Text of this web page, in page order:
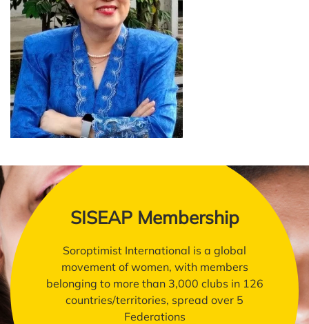
SISEAP Membership
Soroptimist International is a global
movement of women, with members
belonging to more than 3,000 clubs in 126
countries/territories, spread over 5
Federations